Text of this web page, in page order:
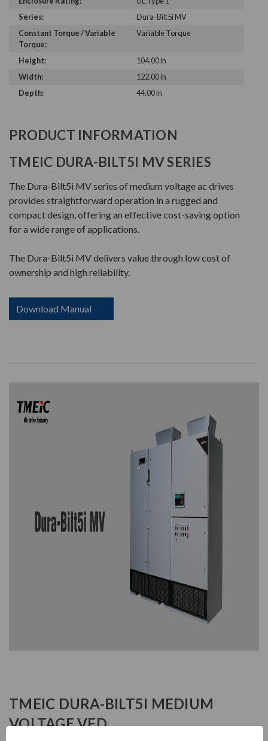
Series:
Dura-Bilt5i MV
Constant Torque / Variable
Torque:
Variable Torque
Height:
104.00 in
Width:
122.00 in
Depth:
44.00 in
PRODUCT INFORMATION
TMEIC DURA-BILT5I MV SERIES
The Dura-Bilt5i MV series of medium voltage ac drives
provides straightforward operation in a rugged and
compact design, offering an effective cost-saving option
for a wide range of applications.
The Dura-Bilt5i MV delivers value through low cost of
ownership and high reliability.
Download Manual
TMEIC DURA-BILT5I MEDIUM
VOLTAGE VFD